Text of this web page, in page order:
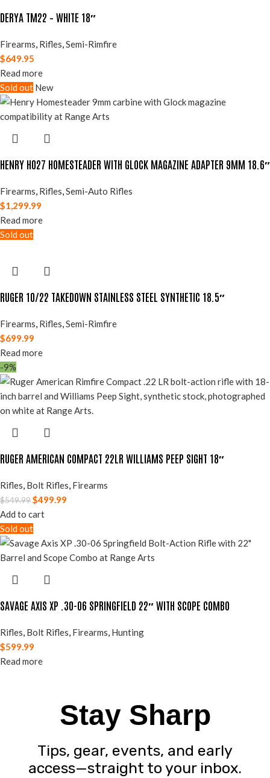
DERYA TM22 – WHITE 18″
Firearms, Rifles,Semi-Rimfire
$649.95
Read more
Sold out New
HENRY H027 HOMESTEADER WITH GLOCK MAGAZINE ADAPTER 9MM 18.6″
Firearms, Rifles,Semi-Auto Rifles
$1,299.99
Read more
Sold out
RUGER 10/22 TAKEDOWN STAINLESS STEEL SYNTHETIC 18.5″
Firearms, Rifles,Semi-Rimfire
$699.99
Read more
-9%
RUGER AMERICAN COMPACT 22LR WILLIAMS PEEP SIGHT 18″
Rifles, Bolt Rifles, Firearms
$549.99$499.99
Add to cart
Sold out
SAVAGE AXIS XP .30-06 SPRINGFIELD 22″ WITH SCOPE COMBO
Rifles, Bolt Rifles, Firearms, Hunting
$599.99
Read more
Stay Sharp
Tips, gear, events, and early
access—straight to your inbox.